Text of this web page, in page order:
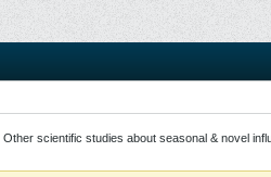
Other scientific studies about seasonal & novel